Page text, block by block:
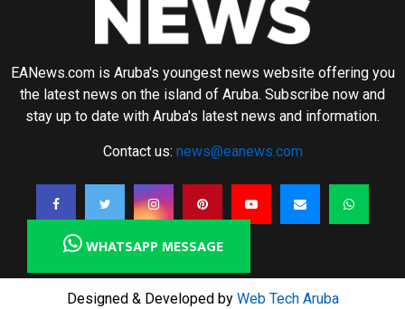
EANews.com is Aruba's youngest news website offering you
the latest news on the island of Aruba. Subscribe now and
stay up to date with Aruba's latest news and information.
Contact us: news@eanews.com
Designed & Developed by Web Tech Aruba
WHATSAPP MESSAGE